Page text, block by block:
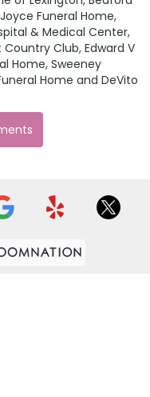
Joyce Funeral Home,
& Medical Center,
Country Club, Edward V
Home, Sweeney
Home and DeVito